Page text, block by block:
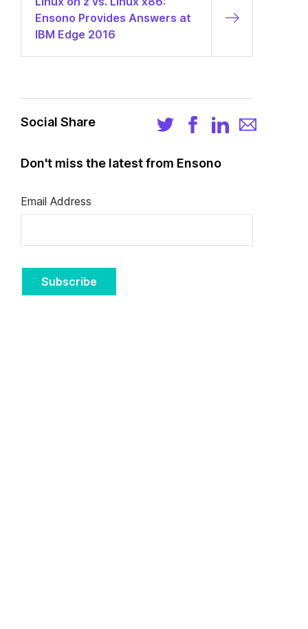
Ensono Provides Answers at
IBM Edge 2016
Social Share
Don't miss the latest from Ensono
Email Address
Subscribe